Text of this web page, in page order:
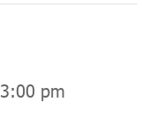
3:00 pm